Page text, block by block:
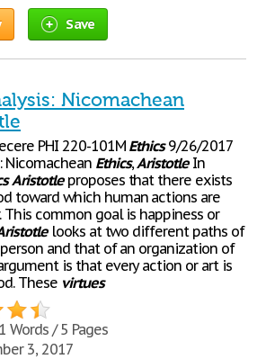
Save
Nicomachean
PHI 220-101M Ethics9/26/2017
Nicomachean Ethics,AristotleIn
Aristotleproposes that there exists
toward which human actions are
common goal is happiness or
looks at two different paths of
and that of an organization of
is that every action or art is
These virtues
Words / 5 Pages
3, 2017